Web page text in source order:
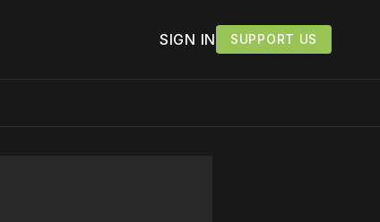
SIGN IN SUPPORT US